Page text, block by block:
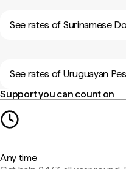
See rates of Surinamese
See rates of Uruguayan
Support you can count on
Any time